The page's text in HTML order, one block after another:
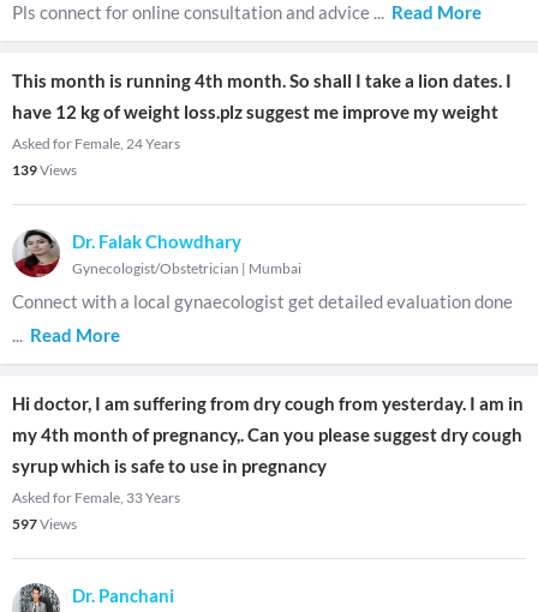
Pls connect for online consultation and advice ... Read More
This month is running 4th month. So shall I take a lion dates. I
have 12 kg of weight loss.plz suggest me improve my weight
Asked for Female, 24 Years
139Views
Dr. Falak Chowdhary
Gynecologist/Obstetrician | Mumbai
Connect with a local gynaecologist get detailed evaluation done
... Read More
Hi doctor, I am suffering from dry cough from yesterday. I am in
my 4th month of pregnancy,. Can you please suggest dry cough
syrup which is safe to use in pregnancy
Asked for Female, 33 Years
597Views
Dr. Panchani